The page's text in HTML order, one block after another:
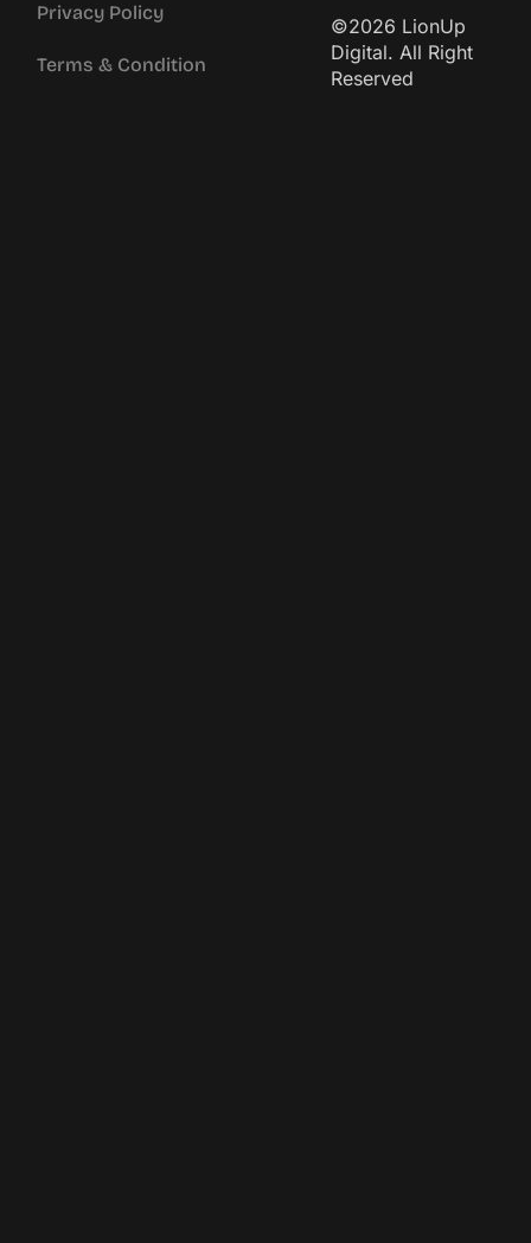
Privacy Policy
Terms & Condition
©2026 LionUp
Digital. All Right
Reserved